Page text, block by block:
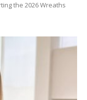
the 2026 Wreaths